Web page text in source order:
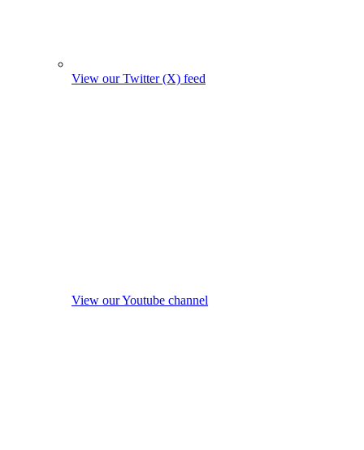
View our Twitter (X) feed
View our Youtube channel